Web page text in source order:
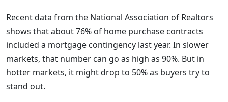
Recent data from the National Association of Realtors
shows that about 76% of home purchase contracts
included a mortgage contingency last year. In slower
markets, that number can go as high as 90%. But in
hotter markets, it might drop to 50% as buyers try to
stand out.